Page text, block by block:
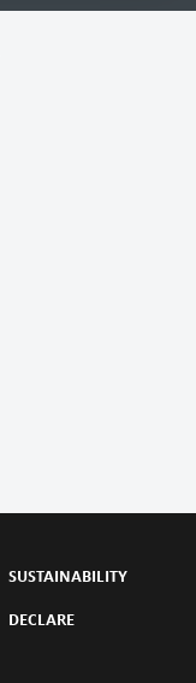
SUSTAINABILITY
DECLARE